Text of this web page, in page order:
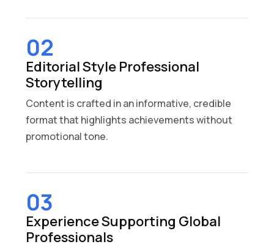
02
Editorial Style Professional
Storytelling
Content is crafted in an informative, credible
format that highlights achievements without
promotional tone.
03
Experience Supporting Global
Professionals